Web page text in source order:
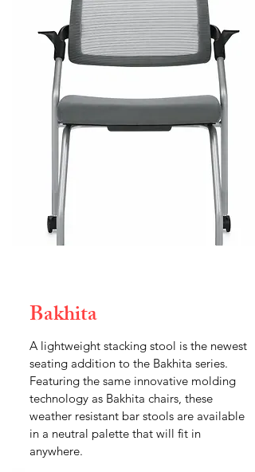
Bakhita
A lightweight stacking stool is the newest
seating addition to the Bakhita series.
Featuring the same innovative molding
technology as Bakhita chairs, these
weather resistant bar stools are available
in a neutral palette that will fit in
anywhere.